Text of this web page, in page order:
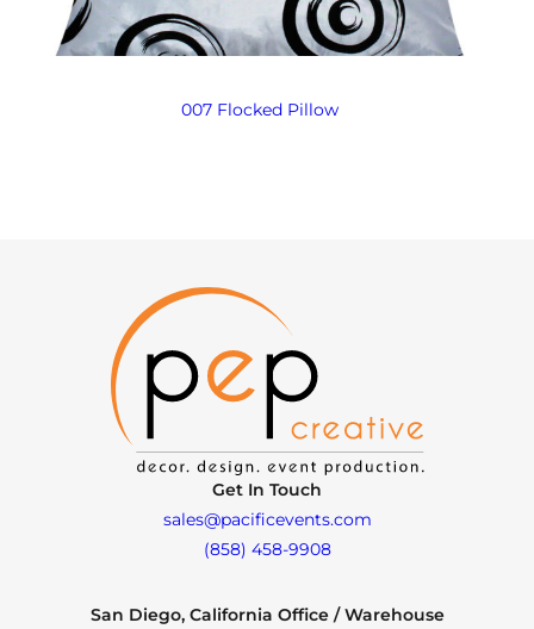
007 Flocked Pillow
Get In Touch
sales@pacificevents.com
(858) 458-9908
San Diego, California Office / Warehouse